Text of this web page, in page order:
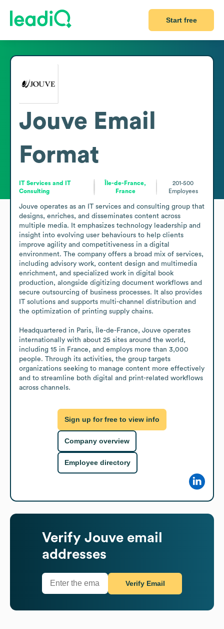
Start free
Jouve Email
Format
IT Services and IT
Consulting
Île-de-France,
France
201-500
Employees
Jouve operates as an IT services and consulting group that
designs, enriches, and disseminates content across
multiple media. It emphasizes technology leadership and
insight into evolving user behaviours to help clients
improve agility and competitiveness in a digital
environment. The company offers a broad mix of services,
including advisory work, content design and multimedia
enrichment, and specialized work in digital book
production, alongside digitizing document workflows and
secure outsourcing of business processes. It also provides
IT solutions and supports multi-channel distribution and
the optimization of printing supply chains.
Headquartered in Paris, Île-de-France, Jouve operates
internationally with about 25 sites around the world,
including 15 in France, and employs more than 3,000
people. Through its activities, the group targets
organizations seeking to manage content more effectively
and to streamline both digital and print-related workflows
across channels.
Sign up for free to view info
Company overview
Employee directory
Verify Jouve email
addresses
Verify Email